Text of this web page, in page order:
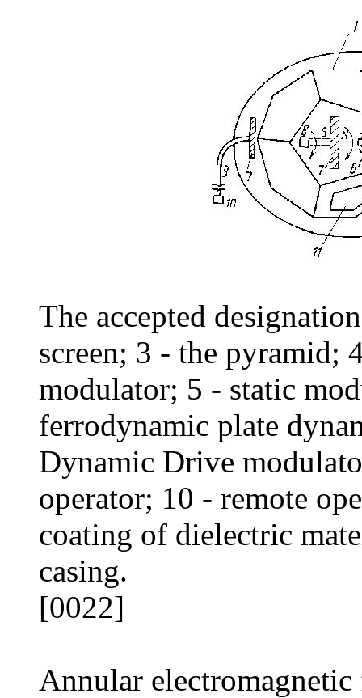
The accepted
screen; 3 - the pyramid;
modulator; 5 - static
ferrodynamic plate
Dynamic Drive
operator; 10 - remote
coating of dielectric
casing.
[0022]
Annular